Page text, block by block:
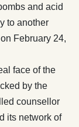
and acid
to another
February 24,
face of the
by the
counsellor
its network of